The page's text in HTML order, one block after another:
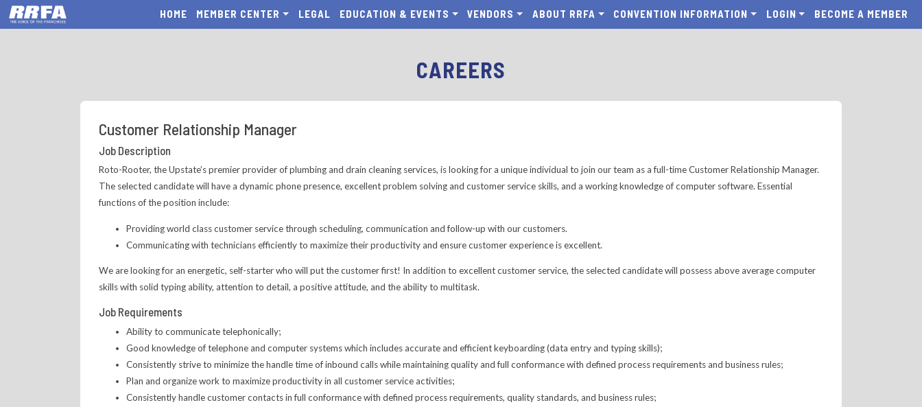
HOME MEMBER CENTER LEGAL EDUCATION & EVENTS VENDORS ABOUT RRFA CONVENTION INFORMATION LOGIN BECOME A MEMBER
CAREERS
Customer Relationship Manager
Job Description
Roto-Rooter, the Upstate’s premier provider of plumbing and drain cleaning services, is looking for a unique individual to join our team as a full-time Customer Relationship Manager.
The selected candidate will have a dynamic phone presence, excellent problem solving and customer service skills, and a working knowledge of computer software. Essential
functions of the position include:
Providing world class customer service through scheduling, communication and follow-up with our customers.
Communicating with technicians efficiently to maximize their productivity and ensure customer experience is excellent.
We are looking for an energetic, self-starter who will put the customer first! In addition to excellent customer service, the selected candidate will possess above average computer
skills with solid typing ability, attention to detail, a positive attitude, and the ability to multitask.
Job Requirements
Ability to communicate telephonically;
Good knowledge of telephone and computer systems which includes accurate and efficient keyboarding (data entry and typing skills);
Consistently strive to minimize the handle time of inbound calls while maintaining quality and full conformance with defined process requirements and business rules;
Plan and organize work to maximize productivity in all customer service activities;
Consistently handle customer contacts in full conformance with defined process requirements, quality standards, and business rules;